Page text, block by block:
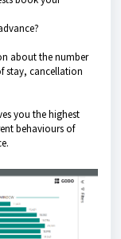
about the number
stay, cancellation
you the highest
behaviours of